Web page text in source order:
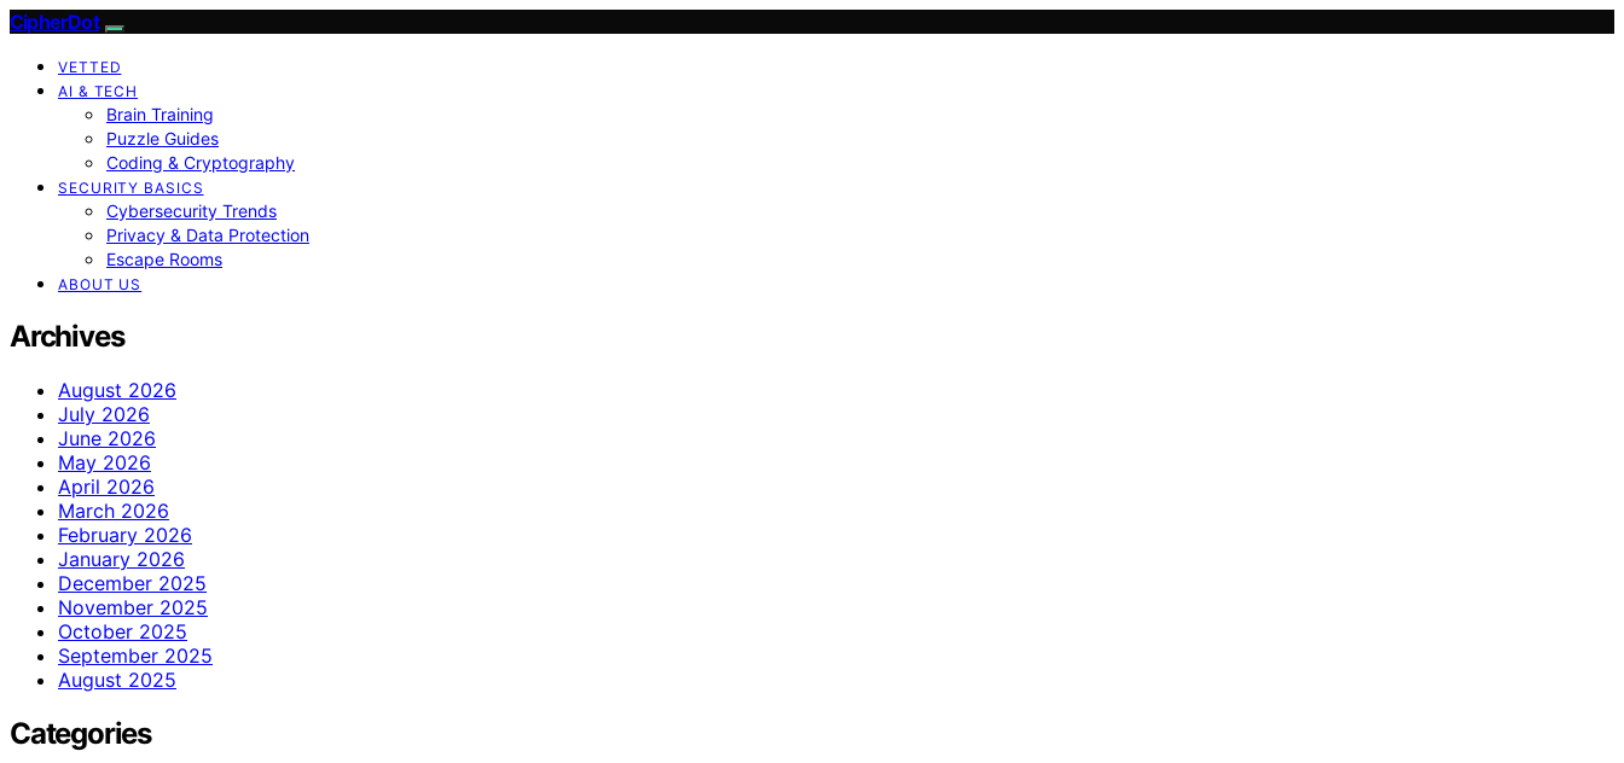
CipherDot
VETTED
AI & TECH
Brain Training
Puzzle Guides
Coding & Cryptography
SECURITY BASICS
Cybersecurity Trends
Privacy & Data Protection
Escape Rooms
ABOUT US
Archives
August 2026
July 2026
June 2026
May 2026
April 2026
March 2026
February 2026
January 2026
December 2025
November 2025
October 2025
September 2025
August 2025
Categories